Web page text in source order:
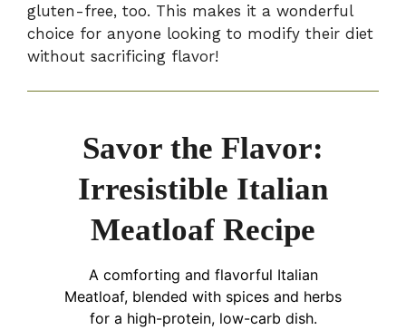
gluten-free, too. This makes it a wonderful
choice for anyone looking to modify their diet
without sacrificing flavor!
Savor the Flavor:
Irresistible Italian
Meatloaf Recipe
A comforting and flavorful Italian
Meatloaf, blended with spices and herbs
for a high-protein, low-carb dish.